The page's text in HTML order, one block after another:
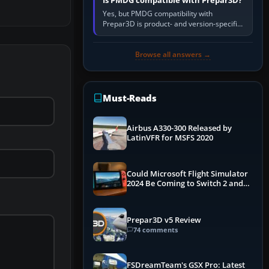
Yes, but PMDG compatibility with
Prepar3D is product- and version-specific.
You need a PMDG aircraft edition whose
Browse all answers →
Must-Reads
Airbus A330-300 Released by
LatinVFR for MSFS 2020
Could Microsoft Flight Simulator
2024 Be Coming to Switch 2 and
Prepar3D v5 Review
74 comments
FSDreamTeam's GSX Pro: Latest